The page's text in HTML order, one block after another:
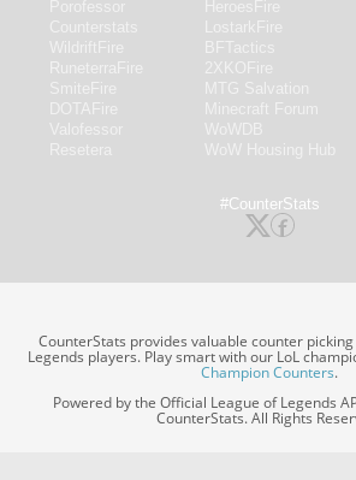
#CounterStats
CounterStats provides valuable counter
Legends players. Play smart with our LoL
Champion Counters.
Powered by the Official League of Legends
CounterStats. All Rights